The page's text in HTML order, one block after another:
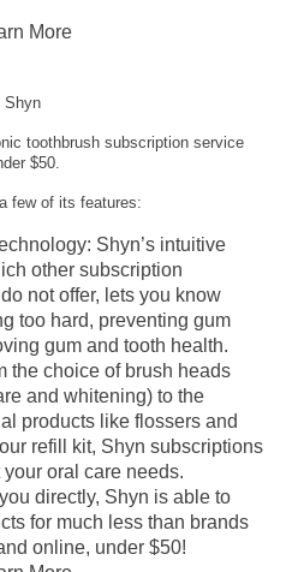
More
Shyn
toothbrush subscription service
$50.
few of its features:
Shyn’s intuitive
other subscription
not offer, lets you know
too hard, preventing gum
gum and tooth health.
the choice of brush heads
and whitening) to the
products like flossers and
refill kit, Shyn subscriptions
oral care needs.
directly, Shyn is able to
for much less than brands
online, under $50!